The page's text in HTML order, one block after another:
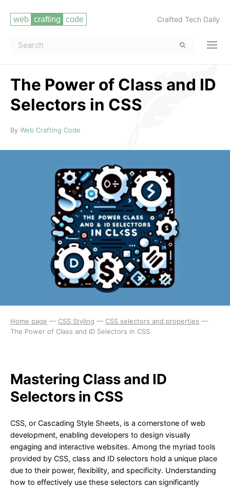
Crafted Tech Daily
The Power of Class and ID
Selectors in CSS
Read more
By Web Crafting Code
Home page — CSS Styling — CSS selectors and properties —
The Power of Class and ID Selectors in CSS
Mastering Class and ID
Selectors in CSS
CSS, or Cascading Style Sheets, is a cornerstone of web
development, enabling developers to design visually
engaging and interactive websites. Among the myriad tools
provided by CSS, class and ID selectors hold a unique place
due to their power, flexibility, and specificity. Understanding
how to effectively use these selectors can significantly